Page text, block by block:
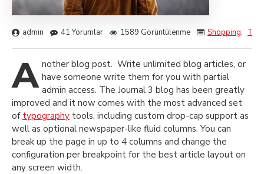
admin 41 Yorumlar 1589 Görüntülenme Shopping,
A nother blog post. Write unlimited blog articles, or
have someone write them for you with partial
admin access. The Journal 3 blog has been greatly
improved and it now comes with the most advanced set
of typography tools, including custom drop-cap support as
well as optional newspaper-like fluid columns. You can
break up the page in up to 4 columns and change the
configuration per breakpoint for the best article layout on
any screen width.